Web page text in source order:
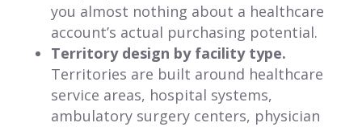
you almost nothing about a healthcare
account’s actual purchasing potential.
Territory design by facility type.
Territories are built around healthcare
service areas, hospital systems,
ambulatory surgery centers, physician